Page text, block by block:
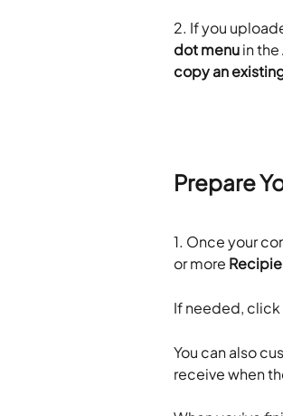
2. If you
dot menu in the
copy an
Prepare
1. Once your
or more
If needed, click
You can also
receive when